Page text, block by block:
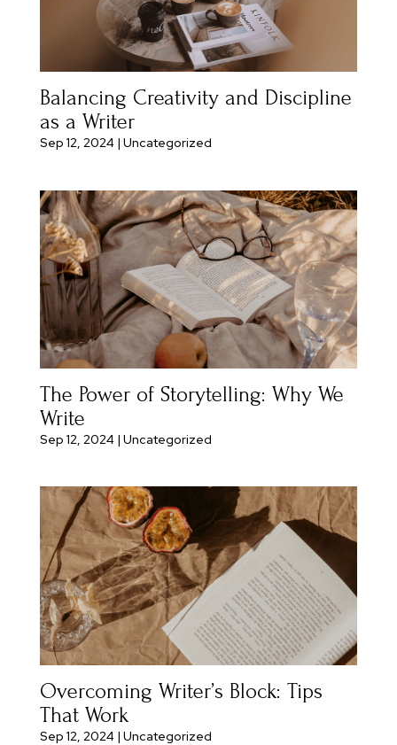
Balancing Creativity and Discipline
as a Writer
Sep 12, 2024| Uncategorized
The Power of Storytelling: Why We
Write
Sep 12, 2024| Uncategorized
Overcoming Writer’s Block: Tips
That Work
Sep 12, 2024| Uncategorized